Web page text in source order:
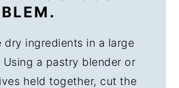
dry ingredients in a large
a pastry blender or
held together, cut the